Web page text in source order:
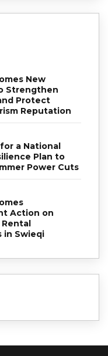
New
Strengthen
Protect
Reputation
for a National
Plan to
Power Cuts
Action on
in Swieqi